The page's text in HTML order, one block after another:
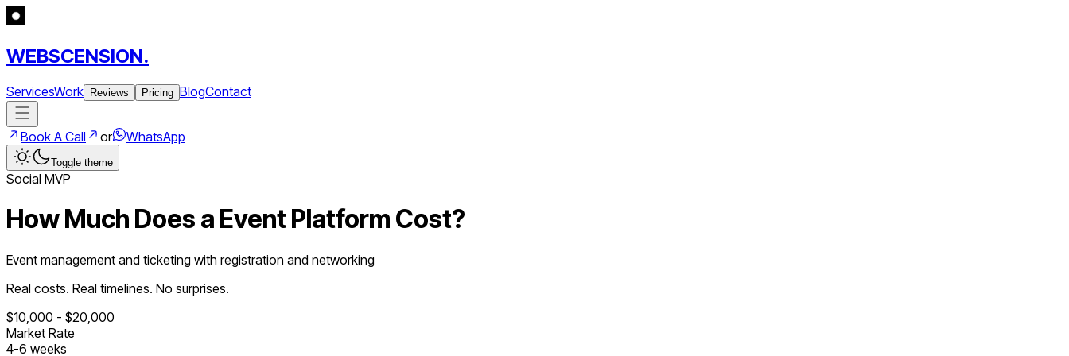
WEBSCENSION.
ServicesWork Reviews Pricing BlogContact
Book A Call or WhatsApp
Toggle theme
Social MVP
How Much Does a Event Platform Cost?
Event management and ticketing with registration and networking
Real costs. Real timelines. No surprises.
$10,000 - $20,000
Market Rate
4-6 weeks